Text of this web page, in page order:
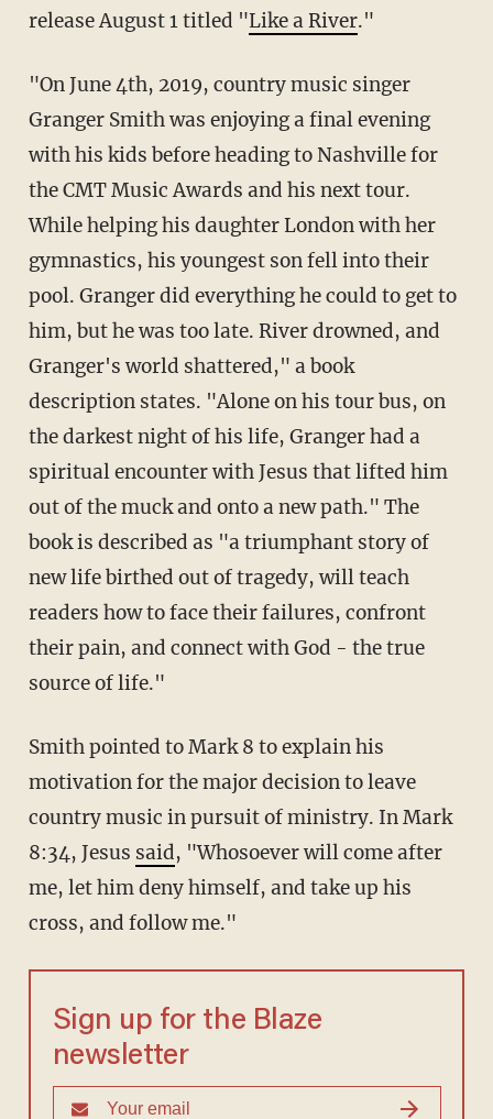
release August 1 titled "Like a River."
"On June 4th, 2019, country music singer
Granger Smith was enjoying a final evening
with his kids before heading to Nashville for
the CMT Music Awards and his next tour.
While helping his daughter London with her
gymnastics, his youngest son fell into their
pool. Granger did everything he could to get to
him, but he was too late. River drowned, and
Granger's world shattered," a book
description states. "Alone on his tour bus, on
the darkest night of his life, Granger had a
spiritual encounter with Jesus that lifted him
out of the muck and onto a new path." The
book is described as "a triumphant story of
new life birthed out of tragedy, will teach
readers how to face their failures, confront
their pain, and connect with God - the true
source of life."
Smith pointed to Mark 8 to explain his
motivation for the major decision to leave
country music in pursuit of ministry. In Mark
8:34, Jesus said, "Whosoever will come after
me, let him deny himself, and take up his
cross, and follow me."
Sign up for the Blaze
newsletter